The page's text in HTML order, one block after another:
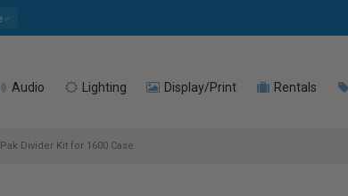
Audio Lighting Display/Print Rentals
Divider Kit for 1600 Case